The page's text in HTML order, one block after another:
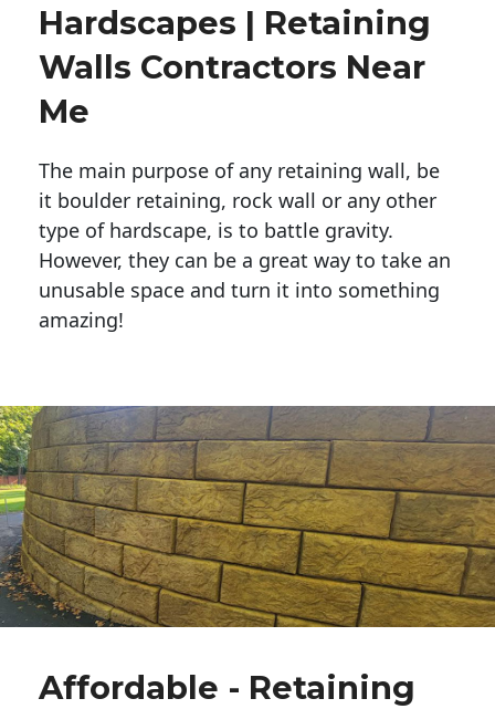
Hardscapes | Retaining
Walls Contractors Near
Me
The main purpose of any retaining wall, be
it boulder retaining, rock wall or any other
type of hardscape, is to battle gravity.
However, they can be a great way to take an
unusable space and turn it into something
amazing!
Affordable - Retaining